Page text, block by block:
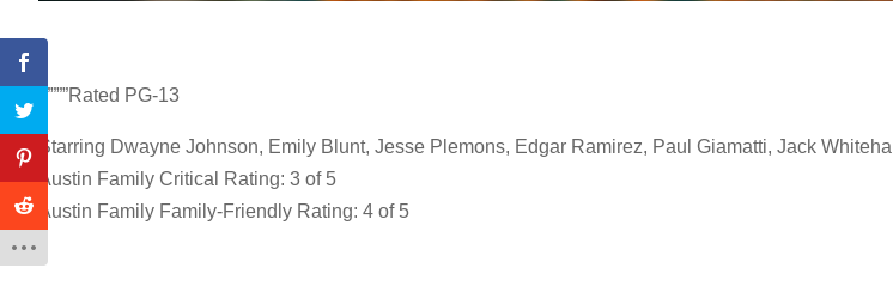
“””””Rated PG-13
Starring Dwayne Johnson, Emily Blunt, Jesse Plemons, Edgar Ramirez, Paul Giamatti, Jack Whitehall
Austin Family Critical Rating: 3 of 5
Austin Family Family-Friendly Rating: 4 of 5